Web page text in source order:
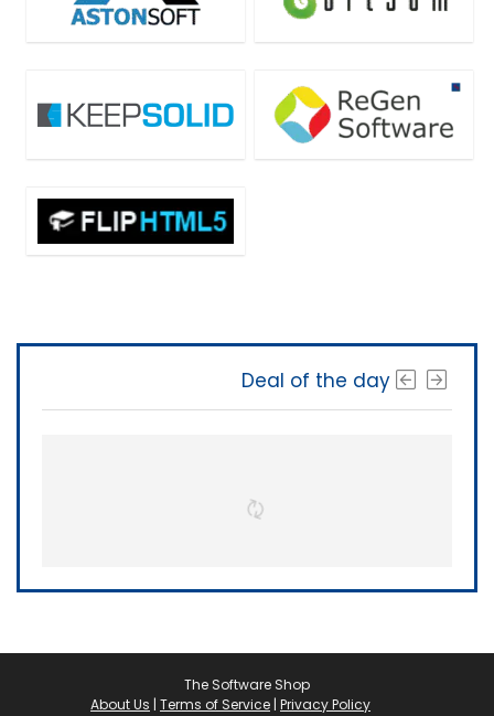
Deal of the day
The Software Shop
About Us | Terms of Service | Privacy Policy